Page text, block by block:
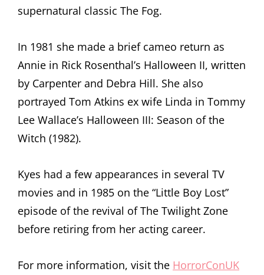
supernatural classic The Fog.
In 1981 she made a brief cameo return as
Annie in Rick Rosenthal’s Halloween II, written
by Carpenter and Debra Hill. She also
portrayed Tom Atkins ex wife Linda in Tommy
Lee Wallace’s Halloween III: Season of the
Witch (1982).
Kyes had a few appearances in several TV
movies and in 1985 on the “Little Boy Lost”
episode of the revival of The Twilight Zone
before retiring from her acting career.
For more information, visit the HorrorConUK